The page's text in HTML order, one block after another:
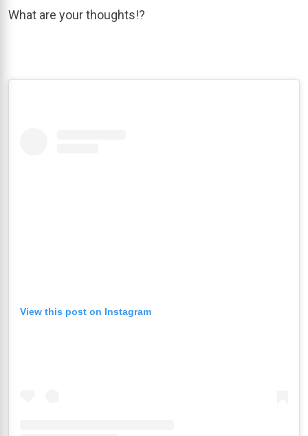
What are your thoughts!?
View this post on Instagram